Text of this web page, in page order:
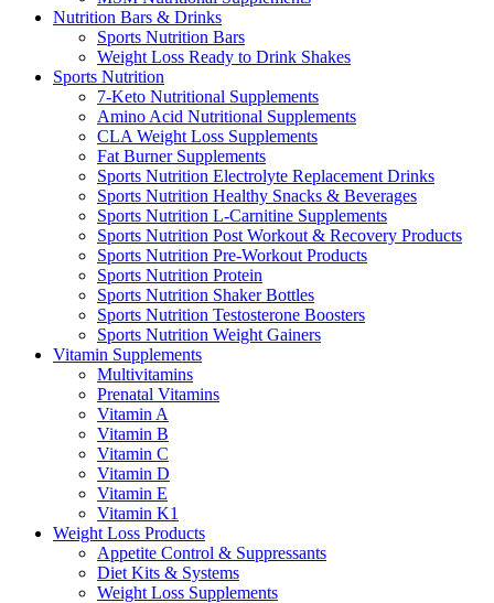
Nutrition Bars & Drinks
Sports Nutrition Bars
Weight Loss Ready to Drink Shakes
Sports Nutrition
7-Keto Nutritional Supplements
Amino Acid Nutritional Supplements
CLA Weight Loss Supplements
Fat Burner Supplements
Sports Nutrition Electrolyte Replacement Drinks
Sports Nutrition Healthy Snacks & Beverages
Sports Nutrition L-Carnitine Supplements
Sports Nutrition Post Workout & Recovery Products
Sports Nutrition Pre-Workout Products
Sports Nutrition Protein
Sports Nutrition Shaker Bottles
Sports Nutrition Testosterone Boosters
Sports Nutrition Weight Gainers
Vitamin Supplements
Multivitamins
Prenatal Vitamins
Vitamin A
Vitamin B
Vitamin C
Vitamin D
Vitamin E
Vitamin K1
Weight Loss Products
Appetite Control & Suppressants
Diet Kits & Systems
Weight Loss Supplements